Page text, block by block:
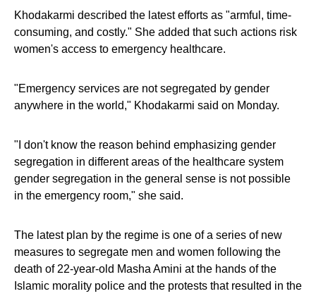
Khodakarmi described the latest efforts as "armful, time-
consuming, and costly." She added that such actions risk
women's access to emergency healthcare.
"Emergency services are not segregated by gender
anywhere in the world," Khodakarmi said on Monday.
"I don't know the reason behind emphasizing gender
segregation in different areas of the healthcare system
gender segregation in the general sense is not possible
in the emergency room," she said.
The latest plan by the regime is one of a series of new
measures to segregate men and women following the
death of 22-year-old Masha Amini at the hands of the
Islamic morality police and the protests that resulted in the